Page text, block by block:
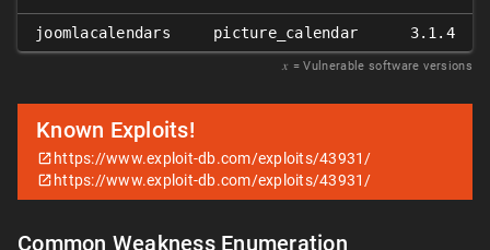
joomlacalendars picture_calendar 3.1.4
𝑥 = Vulnerable software versions
Known Exploits!
https://www.exploit-db.com/exploits/43931/
https://www.exploit-db.com/exploits/43931/
Common Weakness Enumeration